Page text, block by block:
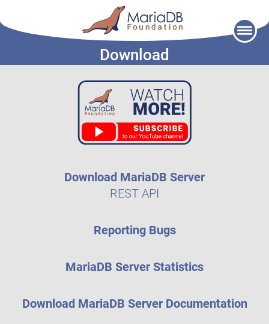
Download
Download MariaDB Server
REST API
Reporting Bugs
MariaDB Server Statistics
Download MariaDB Server Documentation